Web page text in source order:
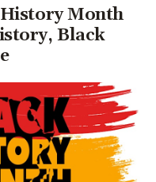
Month
Black